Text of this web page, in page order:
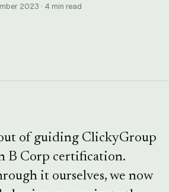
2023 · 4 min read
of guiding ClickyGroup
B Corp certification.
it ourselves, we now